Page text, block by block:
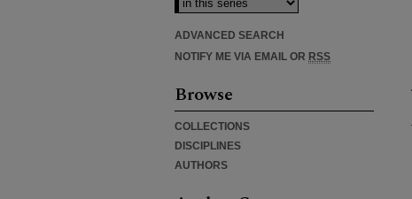
ADVANCED SEARCH
NOTIFY ME VIA EMAIL OR RSS
Browse
COLLECTIONS
DISCIPLINES
AUTHORS